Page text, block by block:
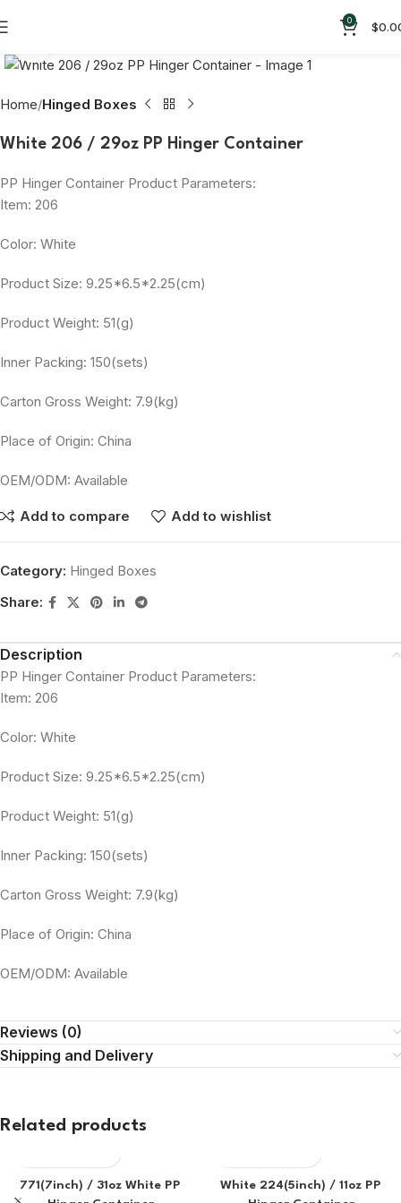
0 $
Home Hinged Boxes
White 206 / 29oz PP Hinger Container
PP Hinger Container Product Parameters:
Item: 206
Color: White
Product Size: 9.25*6.5*2.25(cm)
Product Weight: 51(g)
Inner Packing: 150(sets)
Carton Gross Weight: 7.9(kg)
Place of Origin: China
OEM/ODM: Available
Add to compare Add to wishlist
Category: Hinged Boxes
Share:
Description
PP Hinger Container Product Parameters:
Item: 206
Color: White
Product Size: 9.25*6.5*2.25(cm)
Product Weight: 51(g)
Inner Packing: 150(sets)
Carton Gross Weight: 7.9(kg)
Place of Origin: China
OEM/ODM: Available
Reviews (0)
Shipping and Delivery
Related products
771(7inch) / 31oz White PP
White 224(5inch) / 11oz PP